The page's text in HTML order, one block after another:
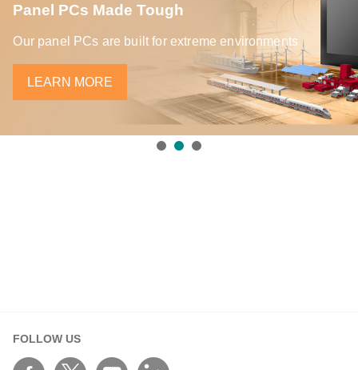
Panel PCs Made Tough
Our panel PCs are built for extreme environments
LEARN MORE
FOLLOW US